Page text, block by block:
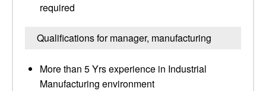
required
Qualifications for manager, manufacturing
More than 5 Yrs experience in Industrial
Manufacturing environment